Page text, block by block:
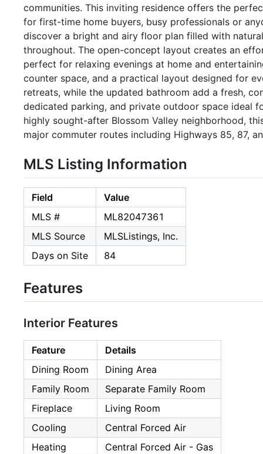
communities. This inviting residence offers the
for first-time home buyers, busy professionals or
discover a bright and airy floor plan filled with
throughout. The open-concept layout creates an
perfect for relaxing evenings at home and
counter space, and a practical layout designed for
retreats, while the updated bathroom add a fresh,
dedicated parking, and private outdoor space ideal
highly sought-after Blossom Valley neighborhood,
major commuter routes including Highways 85, 87,
MLS Listing Information
Field
Value
MLS #
ML82047361
MLS Source
MLSListings, Inc.
Days on Site
84
Features
Interior Features
Feature
Details
Dining Room
Dining Area
Family Room
Separate Family Room
Fireplace
Living Room
Cooling
Central Forced Air
Heating
Central Forced Air - Gas